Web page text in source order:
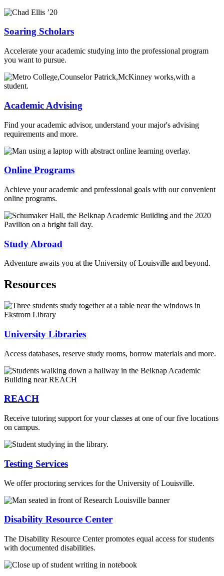
Soaring Scholars
Accelerate your academic studying into the professional program
you want to pursue.
Academic Advising
Find your academic advisor, understand your major's advising
requirements and more.
Online Programs
Achieve your academic and professional goals with our convenient
online programs.
Study Abroad
Adventure awaits you at the University of Louisville and beyond.
Resources
University Libraries
Access databases, reserve study rooms, borrow materials and more.
REACH
Receive tutoring support for your classes at one of our five locations
on campus.
Testing Services
We offer proctoring services for the University of Louisville.
Disability Resource Center
The Disability Resource Center promotes equal access for students
with documented disabilities.